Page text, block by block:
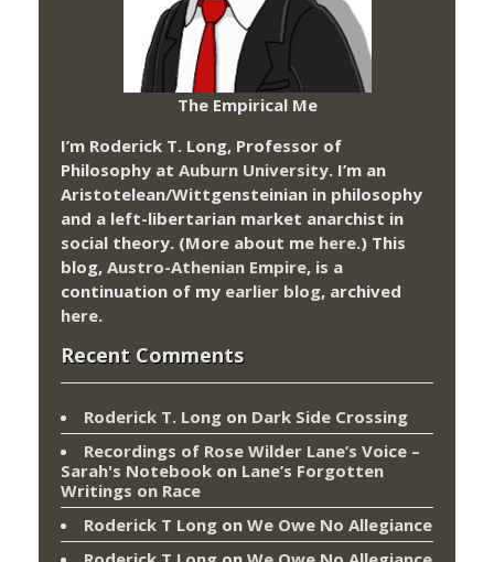
The Empirical Me
I’m Roderick T. Long, Professor of
Philosophy at Auburn University. I’m an
Aristotelean/Wittgensteinian in philosophy
and a left-libertarian market anarchist in
social theory. (More about me here.) This
blog, Austro-Athenian Empire, is a
continuation of my earlier blog, archived
here.
Recent Comments
Roderick T. Long on Dark Side Crossing
Recordings of Rose Wilder Lane’s Voice –
Sarah's Notebook on Lane’s Forgotten
Writings on Race
Roderick T Long on We Owe No Allegiance